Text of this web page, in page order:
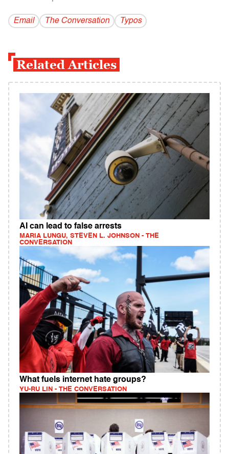
Email The Conversation Typos
Related Articles
AI can lead to false arrests
MARIA LUNGU, STEVEN L. JOHNSON - THE
CONVERSATION
What fuels internet hate groups?
YU-RU LIN - THE CONVERSATION